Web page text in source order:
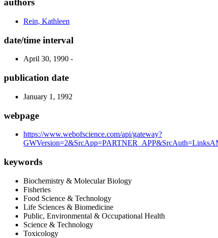
authors
Rein, Kathleen
date/time interval
April 30, 1990 -
publication date
January 1, 1992
webpage
https://www.webofscience.com/api/gateway?
keywords
Biochemistry & Molecular Biology
Fisheries
Food Science & Technology
Life Sciences & Biomedicine
Public, Environmental & Occupational Health
Science & Technology
Toxicology